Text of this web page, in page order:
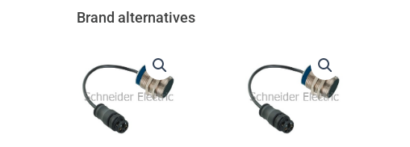
Brand alternatives